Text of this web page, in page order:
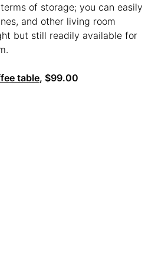
of storage; you can easily
and other living room
but still readily available for
table, $99.00